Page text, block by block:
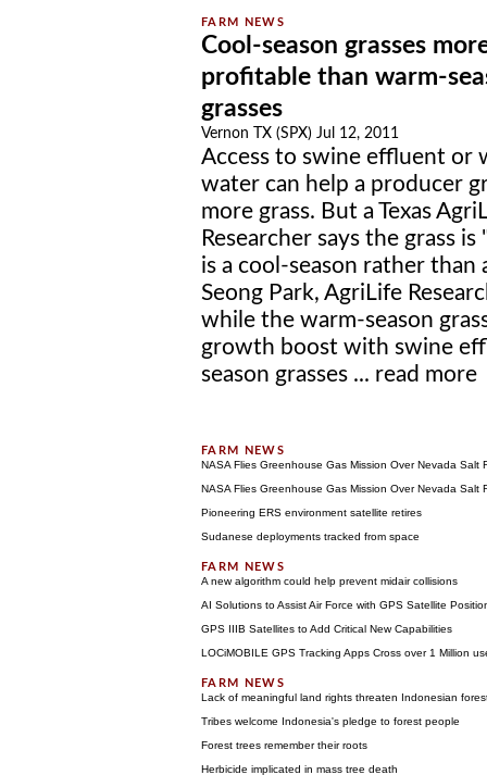
Cool-season grasses
profitable than warm-
grasses
Vernon TX (SPX) Jul 12, 2011
Access to swine effluent or
water can help a producer
more grass. But a Texas
Researcher says the grass
is a cool-season rather than
Seong Park, AgriLife
while the warm-season
growth boost with swine
season grasses ... read more
NASA Flies Greenhouse Gas Mission Over Nevada Salt
NASA Flies Greenhouse Gas Mission Over Nevada Salt
Pioneering ERS environment satellite retires
Sudanese deployments tracked from space
A new algorithm could help prevent midair collisions
AI Solutions to Assist Air Force with GPS Satellite
GPS IIIB Satellites to Add Critical New Capabilities
LOCiMOBILE GPS Tracking Apps Cross over 1 Million
Lack of meaningful land rights threaten Indonesian
Tribes welcome Indonesia's pledge to forest people
Forest trees remember their roots
Herbicide implicated in mass tree death